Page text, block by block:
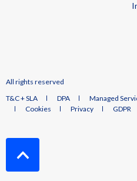
All rights reserved
T&C + SLA
DPA Managed
Cookies
Privacy GDPR